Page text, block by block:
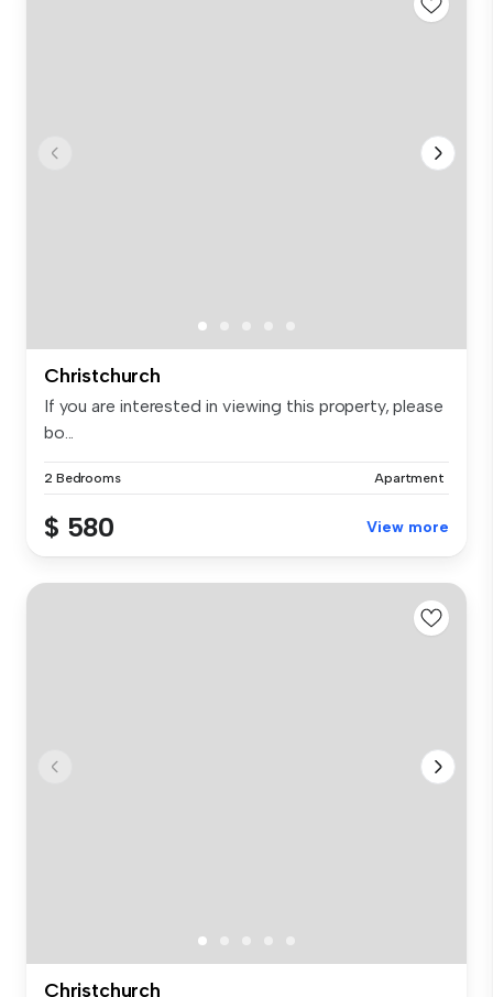
Christchurch
If you are interested in viewing this property, please
bo...
2 Bedrooms Apartment
$ 580 View more
Christchurch